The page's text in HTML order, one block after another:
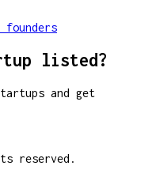
founders
listed?
and get
reserved.